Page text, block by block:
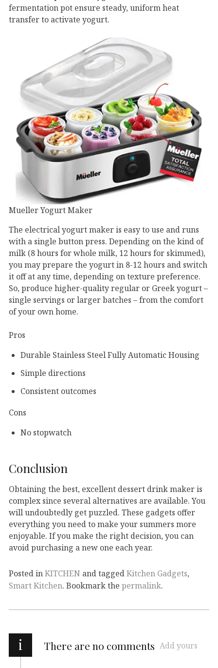
fermentation pot ensure steady, uniform heat
transfer to activate yogurt.
Mueller Yogurt Maker
The electrical yogurt maker is easy to use and runs
with a single button press. Depending on the kind of
milk (8 hours for whole milk, 12 hours for skimmed),
you may prepare the yogurt in 8-12 hours and switch
it off at any time, depending on texture preference.
So, produce higher-quality regular or Greek yogurt –
single servings or larger batches – from the comfort
of your own home.
Pros
Durable Stainless Steel Fully Automatic Housing
Simple directions
Consistent outcomes
Cons
No stopwatch
Conclusion
Obtaining the best, excellent dessert drink maker is
complex since several alternatives are available. You
will undoubtedly get puzzled. These gadgets offer
everything you need to make your summers more
enjoyable. If you make the right decision, you can
avoid purchasing a new one each year.
Posted inKITCHEN and taggedKitchen Gadgets,
Smart Kitchen. Bookmark the permalink.
i There are no comments Add yours